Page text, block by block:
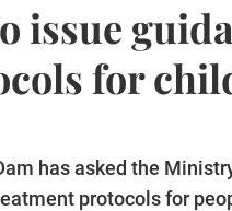
issue
for
has asked the
protocols for